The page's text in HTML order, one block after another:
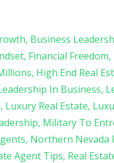
Business
Financial Freedom
High End Real
In Business
Luxury Real Estate
Military To
Northern Nevada
Agent Tips Real